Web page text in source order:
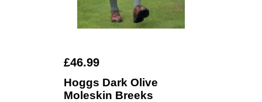
£46.99
Hoggs Dark Olive
Moleskin Breeks